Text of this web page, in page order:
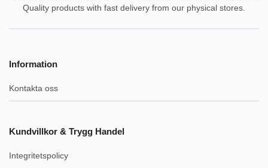
Quality products with fast delivery from our physical stores.
Information
Kontakta oss
Kundvillkor & Trygg Handel
Integritetspolicy